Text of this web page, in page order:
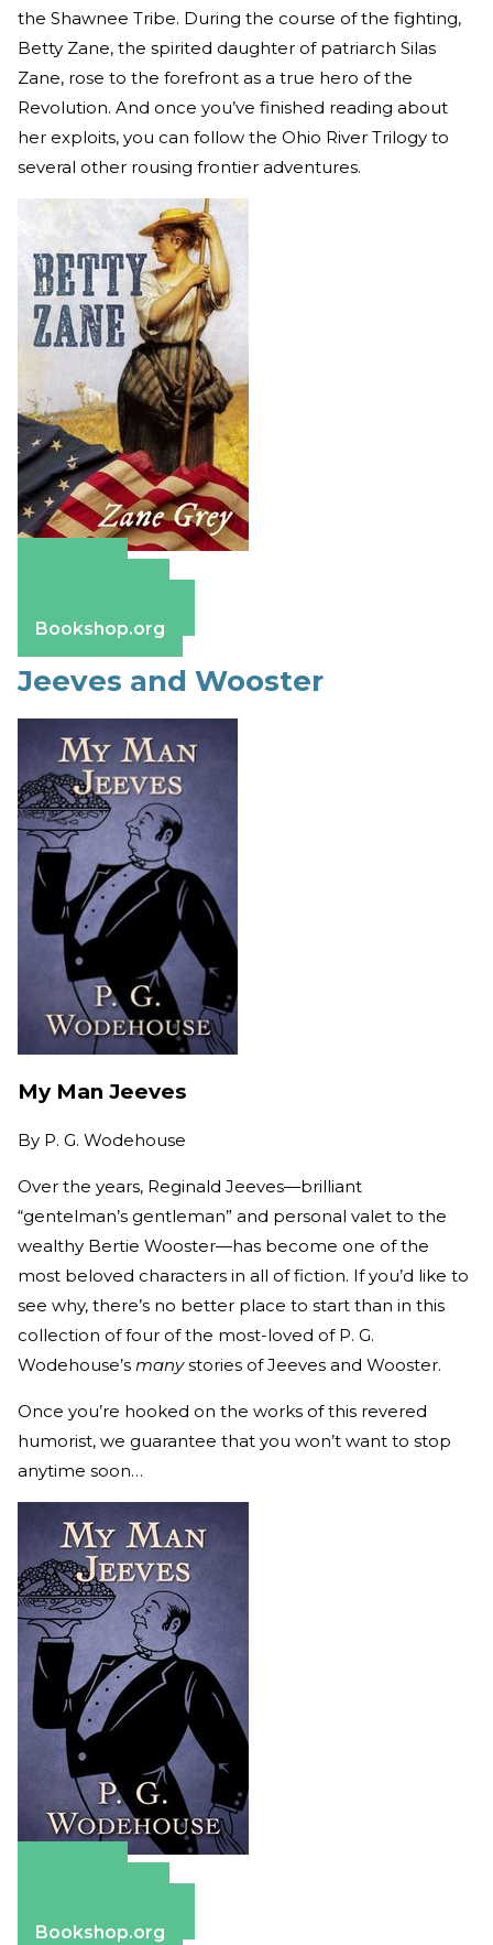
the Shawnee Tribe. During the course of the fighting,
Betty Zane, the spirited daughter of patriarch Silas
Zane, rose to the forefront as a true hero of the
Revolution. And once you’ve finished reading about
her exploits, you can follow the Ohio River Trilogy to
several other rousing frontier adventures.
Bookshop.org
Jeeves and Wooster
My Man Jeeves
By P. G. Wodehouse
Over the years, Reginald Jeeves—brilliant
“gentelman’s gentleman” and personal valet to the
wealthy Bertie Wooster—has become one of the
most beloved characters in all of fiction. If you’d like to
see why, there’s no better place to start than in this
collection of four of the most-loved of P. G.
Wodehouse’s manystories of Jeeves and Wooster.
Once you’re hooked on the works of this revered
humorist, we guarantee that you won’t want to stop
anytime soon…
Bookshop.org